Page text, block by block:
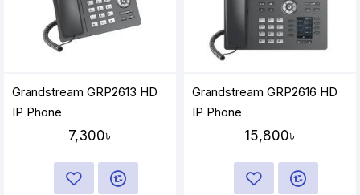
Grandstream GRP2613 HD
IP Phone
7,300৳
Grandstream GRP2616 HD
IP Phone
15,800৳